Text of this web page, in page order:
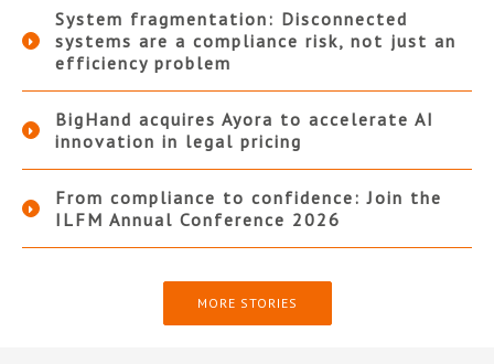
System fragmentation: Disconnected
systems are a compliance risk, not just an
efficiency problem
BigHand acquires Ayora to accelerate AI
innovation in legal pricing
From compliance to confidence: Join the
ILFM Annual Conference 2026
MORE STORIES